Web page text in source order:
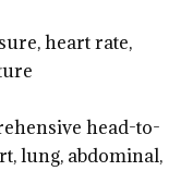
heart rate,
head-to-
lung, abdominal,